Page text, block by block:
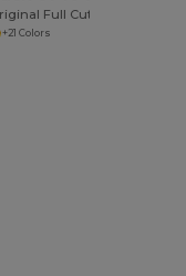
Full Cut T (61-082-0)
+21 Colors